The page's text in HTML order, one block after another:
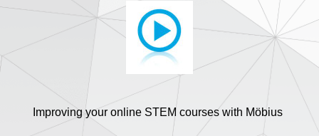
Improving your online STEM courses with Möbius